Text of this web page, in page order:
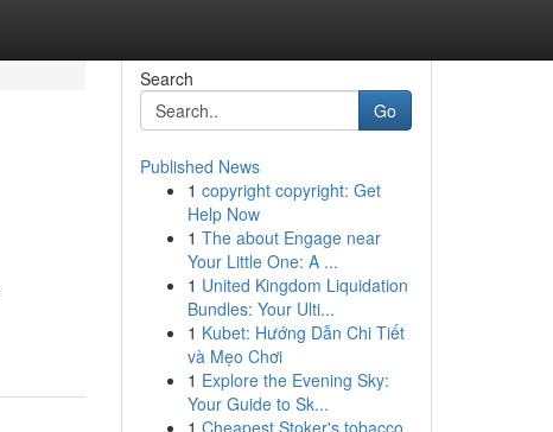
Search
Go
Published News
1 copyright copyright: Get
Help Now
1 The about Engage near
Your Little One: A ...
1 United Kingdom Liquidation
Bundles: Your Ulti...
1 Kubet: Hướng Dẫn Chi Tiết
và Mẹo Chơi
1 Explore the Evening Sky:
Your Guide to Sk...
1 Cheapest Stoker's tobacco